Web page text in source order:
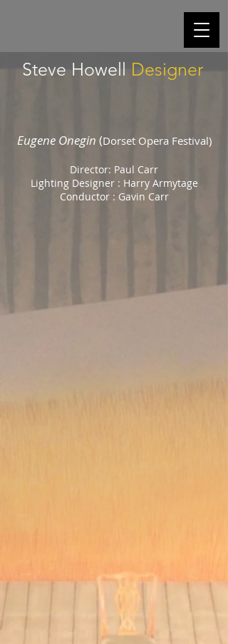
Steve Howell Designer
Eugene Onegin (Dorset Opera Festival)
Director: Paul Carr
Lighting Designer : Harry Armytage
Conductor : Gavin Carr